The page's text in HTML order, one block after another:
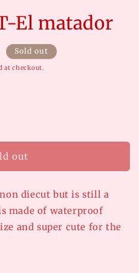
El matador
Sold out
at checkout.
out
diecut but is still a
made of waterproof
and super cute for the